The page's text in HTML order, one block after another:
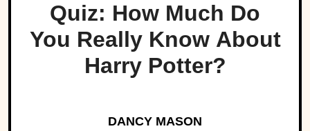
Quiz: How Much Do
You Really Know About
Harry Potter?
DANCY MASON